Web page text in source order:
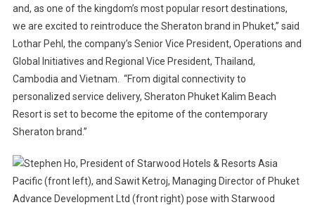
and, as one of the kingdom’s most popular resort destinations,
we are excited to reintroduce the Sheraton brand in Phuket,” said
Lothar Pehl, the company’s Senior Vice President, Operations and
Global Initiatives and Regional Vice President, Thailand,
Cambodia and Vietnam. “From digital connectivity to
personalized service delivery, Sheraton Phuket Kalim Beach
Resort is set to become the epitome of the contemporary
Sheraton brand.”